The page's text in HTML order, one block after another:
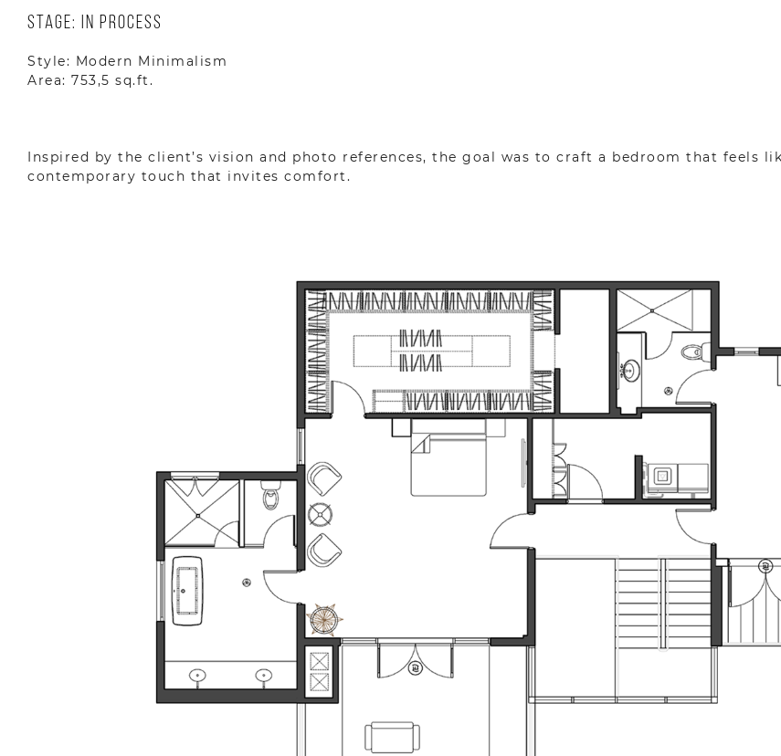
Stage: In Process
Style: Modern Minimalism
Area: 753,5 sq.ft.
Inspired by the client’s vision and photo references, the goal was to craft a bedroom that feels
contemporary touch that invites comfort.